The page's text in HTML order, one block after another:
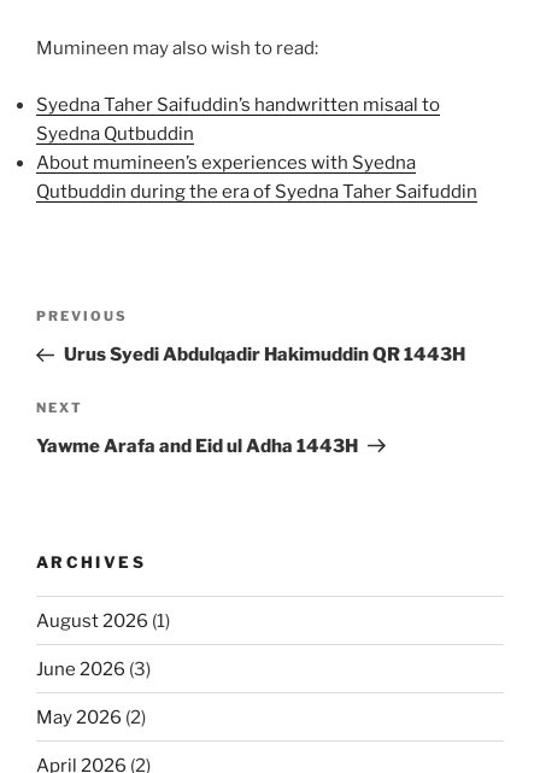
Mumineen may also wish to read:
Syedna Taher Saifuddin’s handwritten misaal to
Syedna Qutbuddin
About mumineen’s experiences with Syedna
Qutbuddin during the era of Syedna Taher Saifuddin
Previous
Post
PREVIOUS
Urus Syedi Abdulqadir Hakimuddin QR 1443H
Next
Post
NEXT
Yawme Arafa and Eid ul Adha 1443H
ARCHIVES
August 2026 (1)
June 2026 (3)
May 2026 (2)
April 2026 (2)